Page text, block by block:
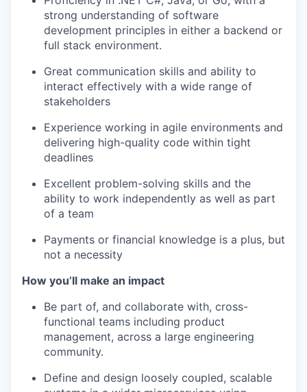
WHY INSIGHT?
IDEAS
EVENTS
SECTORS
strong understanding of software
development principles in either a backend or
full stack environment.
Great communication skills and ability to
interact effectively with a wide range of
stakeholders
Experience working in agile environments and
delivering high-quality code within tight
deadlines
Excellent problem-solving skills and the
ability to work independently as well as part
of a team
Payments or financial knowledge is a plus, but
not a necessity
How you’ll make an impact
Be part of, and collaborate with, cross-
functional teams including product
management, across a large engineering
community.
Define and design loosely coupled, scalable